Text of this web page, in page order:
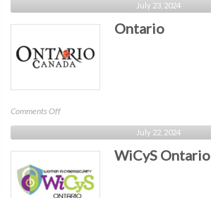
July 23, 2024
Ontario
Comments Offon
Ontario
July 22, 2024
WiCyS Ontario